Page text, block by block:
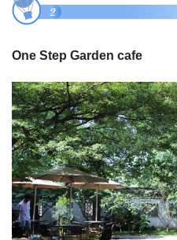
One Step Garden cafe